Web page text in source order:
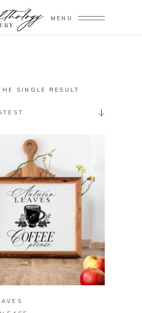
MENU
SINGLE RESULT
ON ZAZZLE